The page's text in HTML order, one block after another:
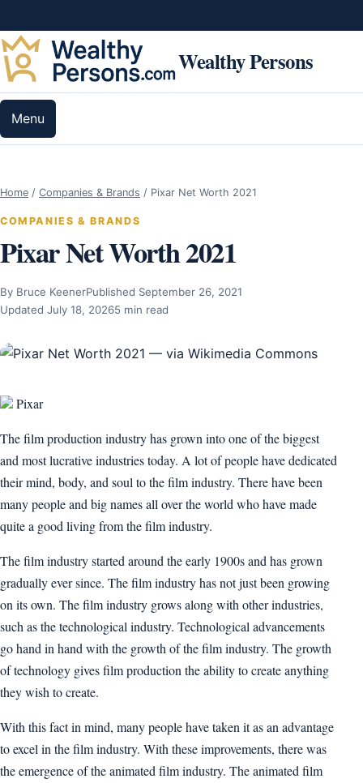
Wealthy Persons
Menu
Home / Companies & Brands / Pixar Net Worth 2021
COMPANIES & BRANDS
Pixar Net Worth 2021
By Bruce KeenerPublished September 26, 2021
Updated July 18, 20265 min read
Pixar
The film production industry has grown into one of the biggest
and most lucrative industries today. A lot of people have dedicated
their mind, body, and soul to the film industry. There have been
many people and big names all over the world who have made
quite a good living from the film industry.
The film industry started around the early 1900s and has grown
gradually ever since. The film industry has not just been growing
on its own. The film industry grows along with other industries,
such as the technological industry. Technological advancements
go hand in hand with the growth of the film industry. The growth
of technology gives film production the ability to create anything
they wish to create.
With this fact in mind, many people have taken it as an advantage
to excel in the film industry. With these improvements, there was
the emergence of the animated film industry. The animated film